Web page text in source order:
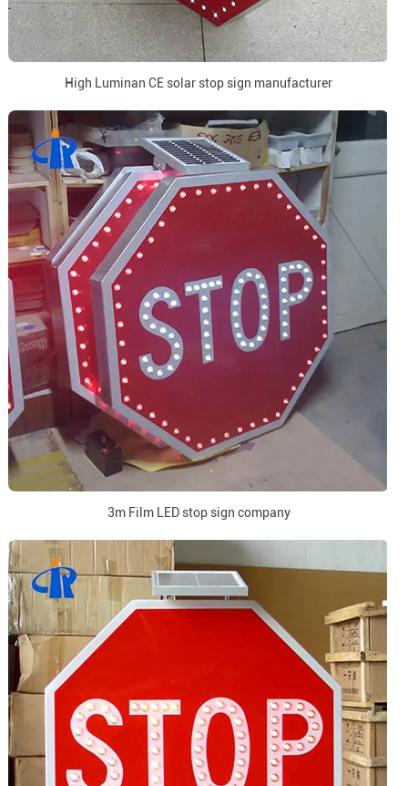
High Luminan CE solar stop sign manufacturer
3m Film LED stop sign company